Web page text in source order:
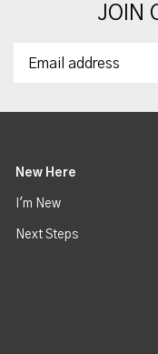
JOIN
New Here
I'm New
Next Steps